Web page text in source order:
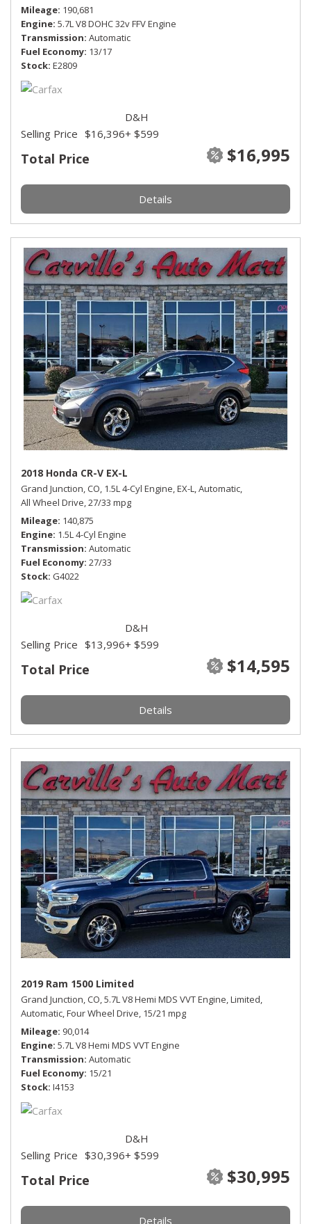
Mileage 190,681
Engine 5.7L V8 DOHC 32v FFV Engine
Transmission Automatic
Fuel Economy 13/17
Stock E2809
Total Price $16,995
Selling Price $16,396
D&H
+ $599
Details
2018 Honda CR-V EX-L
Grand Junction, CO, 1.5L 4-Cyl Engine,EX-L,Automatic,
All Wheel Drive,27/33 mpg
Mileage 140,875
Engine 1.5L 4-Cyl Engine
Transmission Automatic
Fuel Economy 27/33
Stock G4022
Total Price $14,595
Selling Price $13,996
D&H
+ $599
Details
2019 Ram 1500 Limited
Grand Junction, CO,5.7L V8 Hemi MDS VVT Engine,Limited,
Automatic,Four Wheel Drive, 15/21 mpg
Mileage 90,014
Engine 5.7L V8 Hemi MDS VVT Engine
Transmission Automatic
Fuel Economy 15/21
Stock I4153
Total Price $30,995
Selling Price $30,396
D&H
+ $599
Details